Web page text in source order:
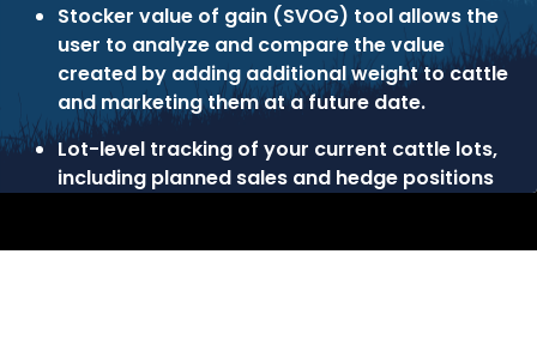
Stocker value of gain (SVOG) tool allows the
user to analyze and compare the value
created by adding additional weight to cattle
and marketing them at a future date.
Lot-level tracking of your current cattle lots,
including planned sales and hedge positions